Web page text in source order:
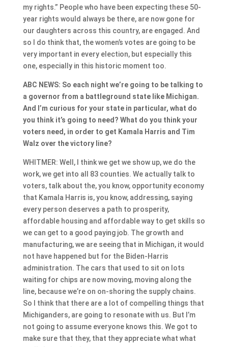
my rights.” People who have been expecting these 50-
year rights would always be there, are now gone for
our daughters across this country, are engaged. And
so I do think that, the women’s votes are going to be
very important in every election, but especially this
one, especially in this historic moment too.
ABC NEWS: So each night we’re going to be talking to
a governor from a battleground state like Michigan.
And I’m curious for your state in particular, what do
you think it’s going to need? What do you think your
voters need, in order to get Kamala Harris and Tim
Walz over the victory line?
WHITMER: Well, I think we get we show up, we do the
work, we get into all 83 counties. We actually talk to
voters, talk about the, you know, opportunity economy
that Kamala Harris is, you know, addressing, saying
every person deserves a path to prosperity,
affordable housing and affordable way to get skills so
we can get to a good paying job. The growth and
manufacturing, we are seeing that in Michigan, it would
not have happened but for the Biden-Harris
administration. The cars that used to sit on lots
waiting for chips are now moving, moving along the
line, because we’re on on-shoring the supply chains.
So I think that there are a lot of compelling things that
Michiganders, are going to resonate with us. But I’m
not going to assume everyone knows this. We got to
make sure that they, that they appreciate what what